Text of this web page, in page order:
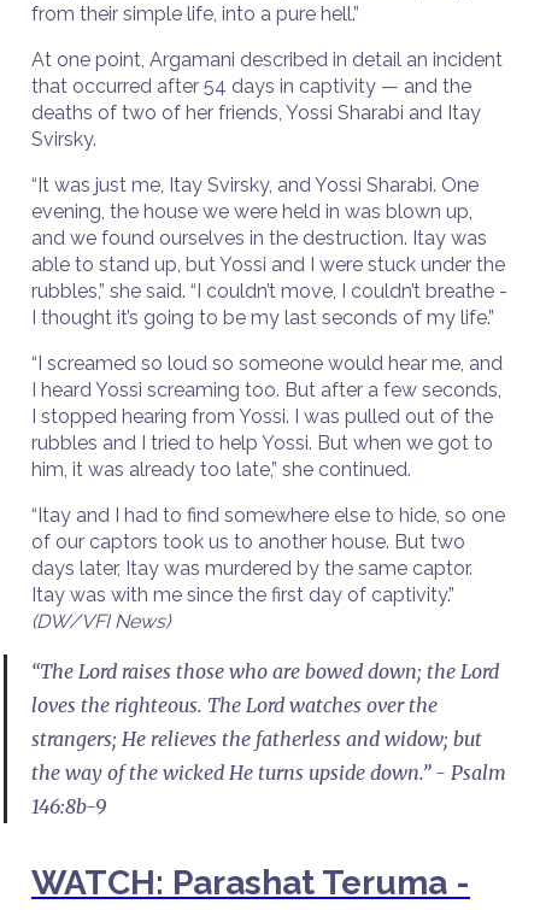
from their simple life, into a pure hell.”
At one point, Argamani described in detail an incident
that occurred after 54 days in captivity — and the
deaths of two of her friends, Yossi Sharabi and Itay
Svirsky.
“It was just me, Itay Svirsky, and Yossi Sharabi. One
evening, the house we were held in was blown up,
and we found ourselves in the destruction. Itay was
able to stand up, but Yossi and I were stuck under the
rubbles,” she said. “I couldn’t move, I couldn’t breathe -
I thought it’s going to be my last seconds of my life.”
“I screamed so loud so someone would hear me, and
I heard Yossi screaming too. But after a few seconds,
I stopped hearing from Yossi. I was pulled out of the
rubbles and I tried to help Yossi. But when we got to
him, it was already too late,” she continued.
“Itay and I had to find somewhere else to hide, so one
of our captors took us to another house. But two
days later, Itay was murdered by the same captor.
Itay was with me since the first day of captivity.”
(DW/VFI News)
“The Lord raises those who are bowed down; the Lord
loves the righteous. The Lord watches over the
strangers; He relieves the fatherless and widow; but
the way of the wicked He turns upside down.” - Psalm
146:8b-9
WATCH: Parashat Teruma -